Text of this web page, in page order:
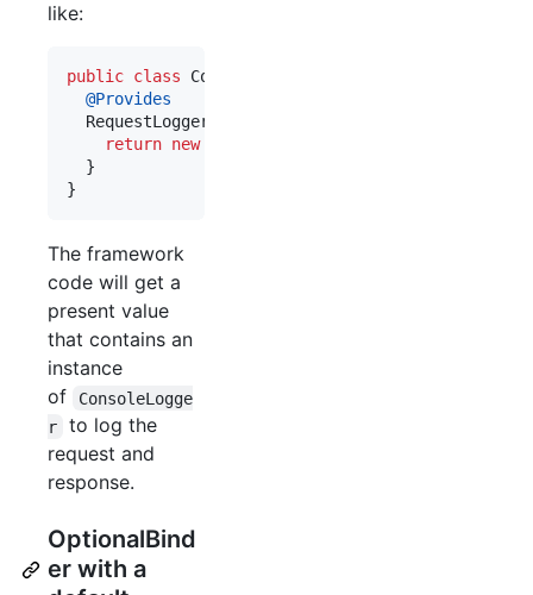
like:
public class ConsoleLoggingModule
@Provides
RequestLogger
return new
  }
}
The framework
code will get a
present value
that contains an
instance
of
ConsoleLogge
r
to log the
request and
response.
OptionalBind
er with a